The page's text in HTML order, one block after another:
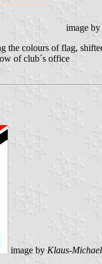
image by
the colours of flag,
of club´s office
image by Klaus-